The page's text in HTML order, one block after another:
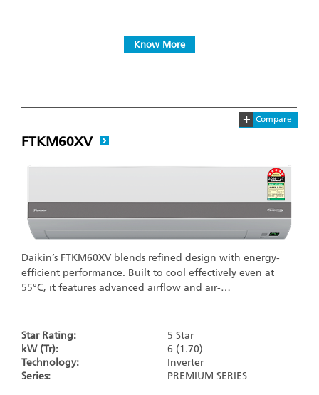
Know More
FTKM60XV
Daikin’s FTKM60XV blends refined design with energy-
efficient performance. Built to cool effectively even at
55°C, it features advanced airflow and air-…
Star Rating:
5 Star
kW (Tr):
6 (1.70)
Technology:
Inverter
Series:
PREMIUM SERIES
+ Compare